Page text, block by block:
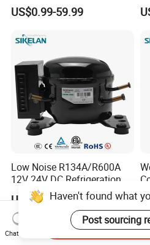
Thermostat Motor All Kinds
of Freezer Appliance Spare
US$0.99-59.99
Low Noise R134A/R600A
12V 24V DC Refrigeration
Cooler Compressors
US$47.50-50.00Haven't found what
Post sourcing
Chat Now
Send